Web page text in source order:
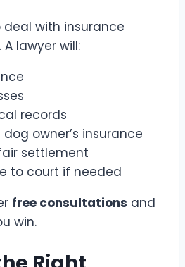
deal with insurance
lawyer will:
records
owner’s insurance
settlement
to court if needed
free consultations and
win.